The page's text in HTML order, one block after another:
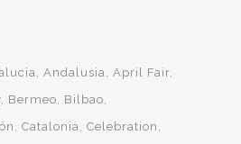
Andalusia April Fair
Bermeo
Bilbao
Catalonia Celebration